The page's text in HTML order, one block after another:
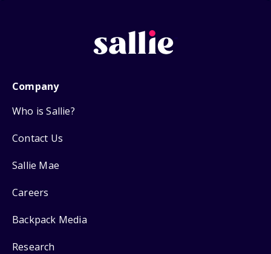
Company
Who is Sallie?
Contact Us
Sallie Mae
Careers
Backpack Media
Research